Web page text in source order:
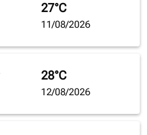
27°C
11/08/2026
28°C
12/08/2026